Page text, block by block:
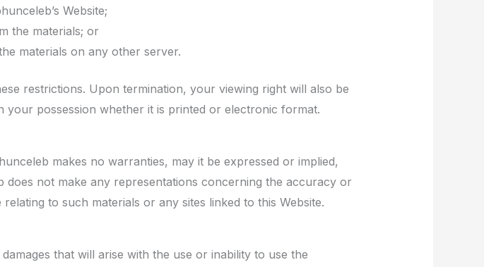
Website;
the materials; or
materials on any other server.
restrictions. Upon termination, your viewing right will also be
your possession whether it is printed or electronic format.
makes no warranties, may it be expressed or implied,
not make any representations concerning the accuracy or
to such materials or any sites linked to this Website.
that will arise with the use or inability to use the